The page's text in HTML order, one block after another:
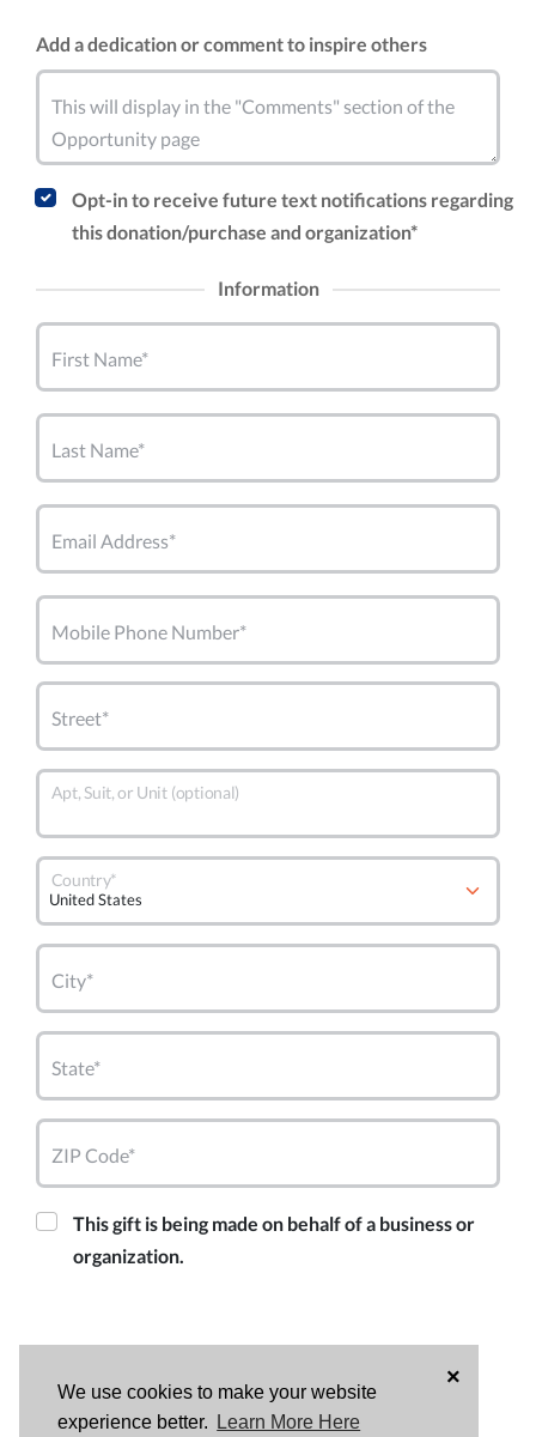
We use cookies to make your website
experience better.
Learn More Here
×
Add a dedication or comment to inspire others
This will display in the "Comments" section of the
Opportunity page
Opt-in to receive future text notifications regarding
this donation/purchase and organization*
Information
First Name*
Last Name*
Email Address*
Mobile Phone Number*
Street*
Apt, Suit, or Unit (optional)
Country*
City*
State*
ZIP Code*
This gift is being made on behalf of a business or
organization.
DONATE